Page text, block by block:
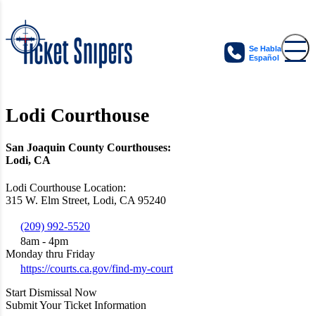
Se Habla
Español
Lodi Courthouse
San Joaquin County Courthouses:
Lodi, CA
Lodi Courthouse Location:
315 W. Elm Street, Lodi, CA 95240
(209) 992-5520
8am - 4pm
Monday thru Friday
https://courts.ca.gov/find-my-court
Start Dismissal Now
Submit Your Ticket Information